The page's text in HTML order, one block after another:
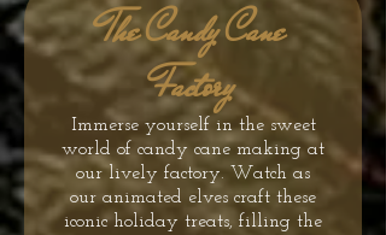
The Candy Cane
Factory
Immerse yourself in the sweet
world of candy cane making at
our lively factory. Watch as
our animated elves craft these
iconic holiday treats, filling the